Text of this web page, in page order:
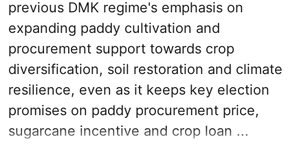
previous DMK regime's emphasis on
expanding paddy cultivation and
procurement support towards crop
diversification, soil restoration and climate
resilience, even as it keeps key election
promises on paddy procurement price,
sugarcane incentive and crop loan ...